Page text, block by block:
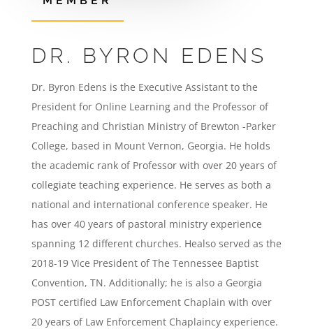
DR. BYRON EDENS
Dr. Byron Edens is the Executive Assistant to the
President for Online Learning and the Professor of
Preaching and Christian Ministry of Brewton -Parker
College, based in Mount Vernon, Georgia. He holds
the academic rank of Professor with over 20 years of
collegiate teaching experience. He serves as both a
national and international conference speaker. He
has over 40 years of pastoral ministry experience
spanning 12 different churches. Healso served as the
2018-19 Vice President of The Tennessee Baptist
Convention, TN. Additionally; he is also a Georgia
POST certified Law Enforcement Chaplain with over
20 years of Law Enforcement Chaplaincy experience.